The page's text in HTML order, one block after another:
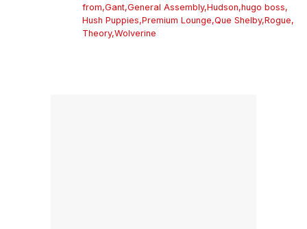
from,Gant,General Assembly,Hudson,hugo boss,
Hush Puppies,Premium Lounge,Que Shelby,Rogue,
Theory,Wolverine